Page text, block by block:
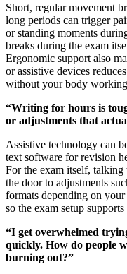
Short, regular movement
long periods can trigger
or standing moments
breaks during the exam
Ergonomic support also
or assistive devices
without your body
“Writing for hours is
or adjustments that
Assistive technology can
text software for revision
For the exam itself,
the door to adjustments
formats depending on
so the exam setup
“I get overwhelmed
quickly. How do people
burning out?”